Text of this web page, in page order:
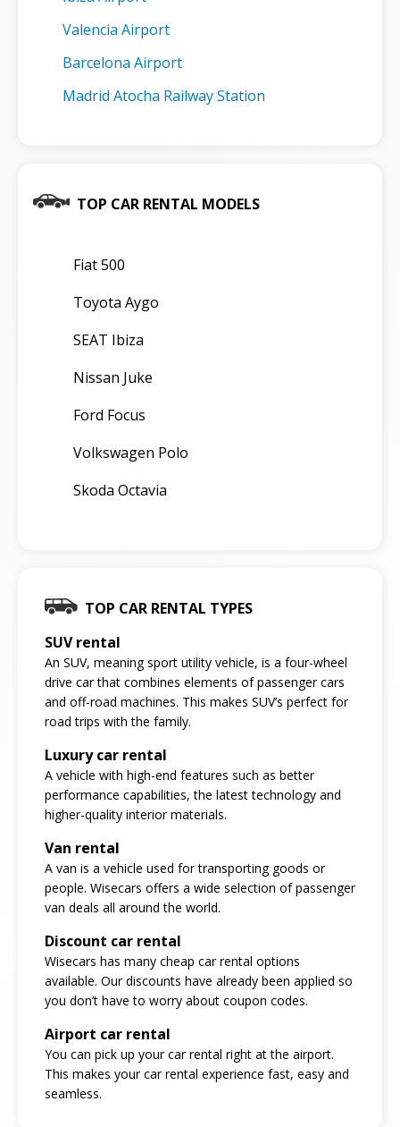
Valencia Airport
Barcelona Airport
Madrid Atocha Railway Station
TOP CAR RENTAL MODELS
Fiat 500
Toyota Aygo
SEAT Ibiza
Nissan Juke
Ford Focus
Volkswagen Polo
Skoda Octavia
TOP CAR RENTAL TYPES
SUV rental
An SUV, meaning sport utility vehicle, is a four-wheel
drive car that combines elements of passenger cars
and off-road machines. This makes SUV’s perfect for
road trips with the family.
Luxury car rental
A vehicle with high-end features such as better
performance capabilities, the latest technology and
higher-quality interior materials.
Van rental
A van is a vehicle used for transporting goods or
people. Wisecars offers a wide selection of passenger
van deals all around the world.
Discount car rental
Wisecars has many cheap car rental options
available. Our discounts have already been applied so
you don’t have to worry about coupon codes.
Airport car rental
You can pick up your car rental right at the airport.
This makes your car rental experience fast, easy and
seamless.